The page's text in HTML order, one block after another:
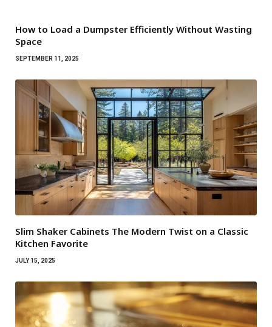
How to Load a Dumpster Efficiently Without Wasting
Space
SEPTEMBER 11, 2025
Slim Shaker Cabinets The Modern Twist on a Classic
Kitchen Favorite
JULY 15, 2025